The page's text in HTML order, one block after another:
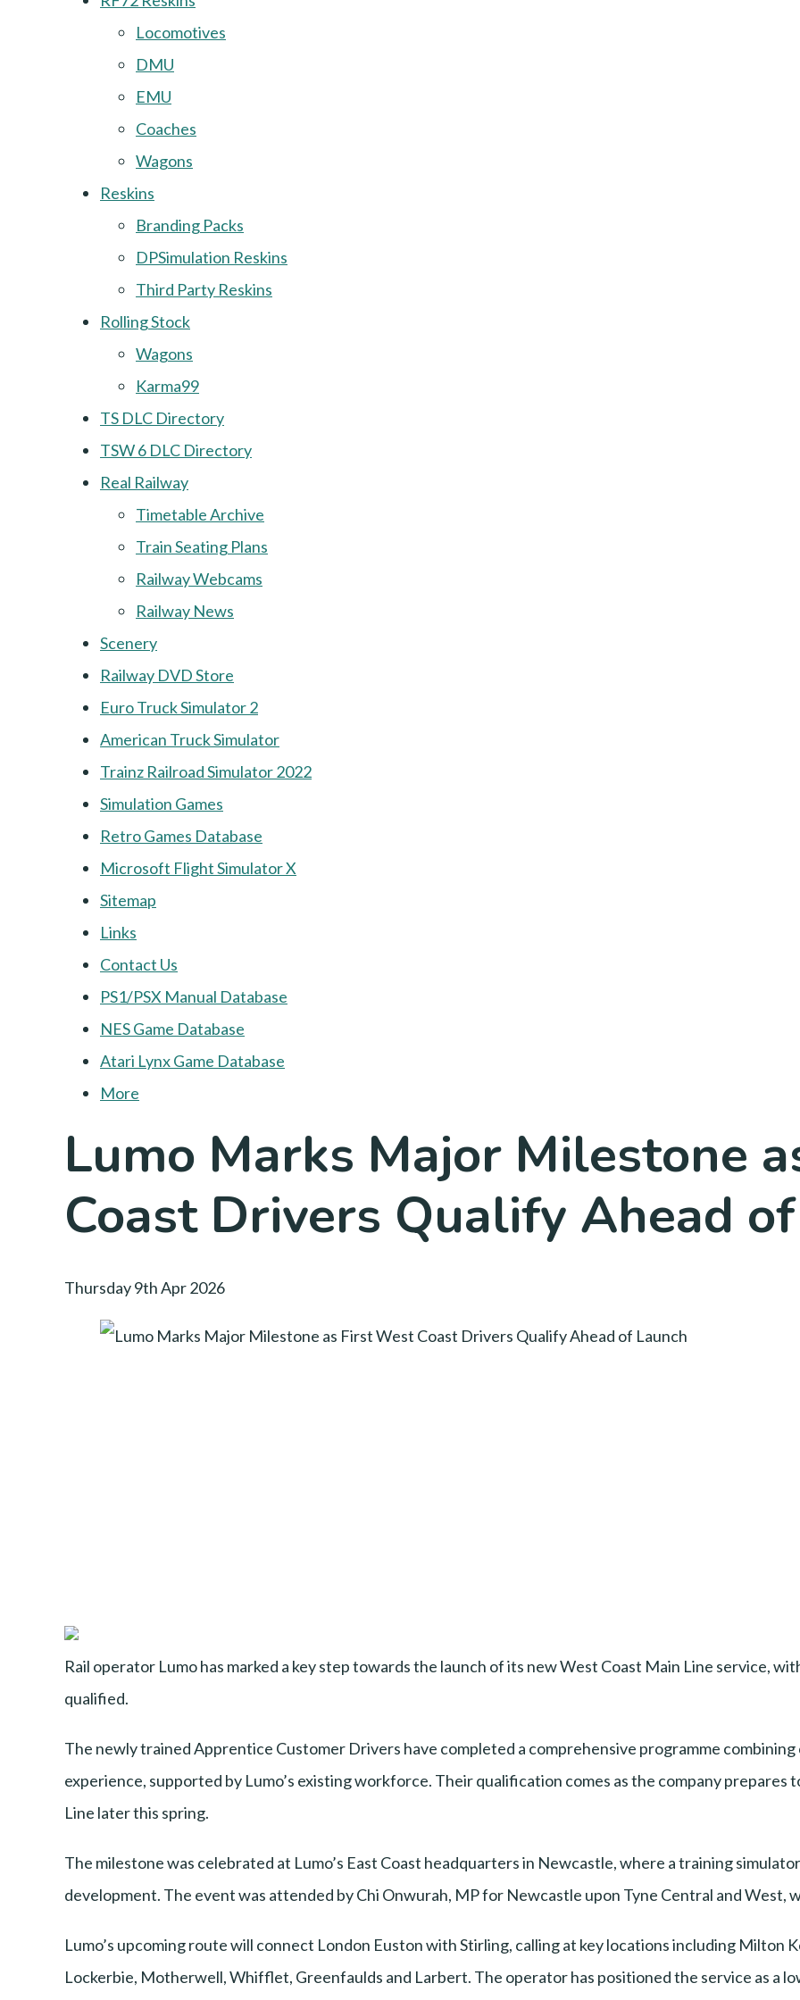
Locomotives
DMU
EMU
Coaches
Wagons
Reskins
Branding Packs
DPSimulation Reskins
Third Party Reskins
Rolling Stock
Wagons
Karma99
TS DLC Directory
TSW 6 DLC Directory
Real Railway
Timetable Archive
Train Seating Plans
Railway Webcams
Railway News
Scenery
Railway DVD Store
Euro Truck Simulator 2
American Truck Simulator
Trainz Railroad Simulator 2022
Simulation Games
Retro Games Database
Microsoft Flight Simulator X
Sitemap
Links
Contact Us
PS1/PSX Manual Database
NES Game Database
Atari Lynx Game Database
More
Lumo Marks Major Milestone
Coast Drivers Qualify Ahead
Thursday 9th Apr 2026
Rail operator Lumo has marked a key step towards the launch of its new West Coast Main Line service,
qualified.
The newly trained Apprentice Customer Drivers have completed a comprehensive programme
experience, supported by Lumo’s existing workforce. Their qualification comes as the company
Line later this spring.
The milestone was celebrated at Lumo’s East Coast headquarters in Newcastle, where a training
development. The event was attended by Chi Onwurah, MP for Newcastle upon Tyne Central and West,
Lumo’s upcoming route will connect London Euston with Stirling, calling at key locations including Milton
Lockerbie, Motherwell, Whifflet, Greenfaulds and Larbert. The operator has positioned the service as a